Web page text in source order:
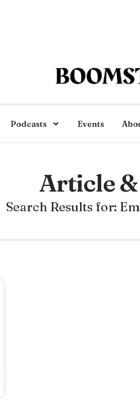
Podcasts Events
Article &
Search Results for: